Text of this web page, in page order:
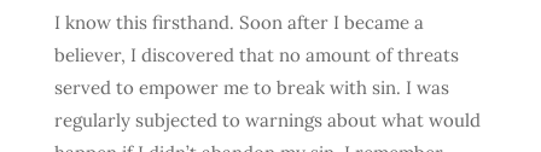
I know this firsthand. Soon after I became a
believer, I discovered that no amount of threats
served to empower me to break with sin. I was
regularly subjected to warnings about what would